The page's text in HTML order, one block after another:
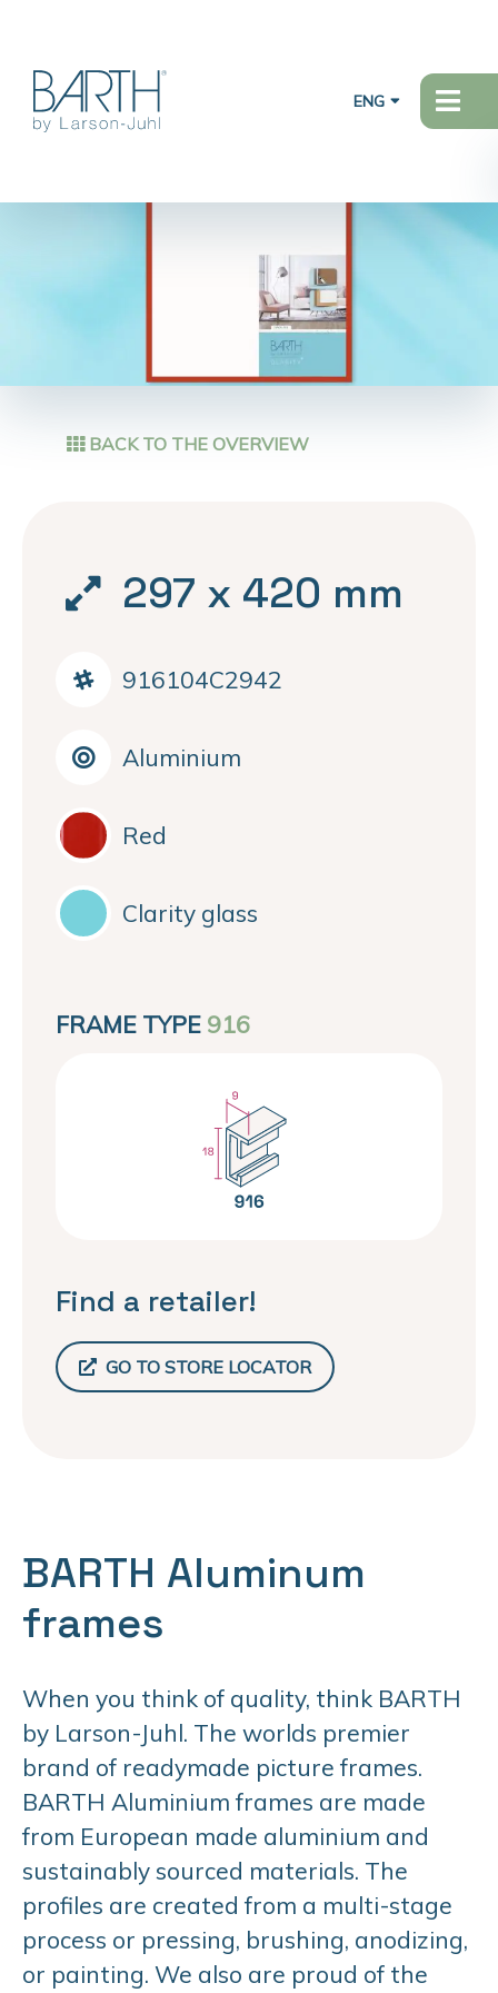
ENG
BACK TO THE OVERVIEW
297 x 420 mm
916104C2942
Aluminium
Red
Clarity glass
FRAME TYPE 916
Find a retailer!
GO TO STORE LOCATOR
BARTH Aluminum
frames
When you think of quality, think BARTH
by Larson-Juhl. The worlds premier
brand of readymade picture frames.
BARTH Aluminium frames are made
from European made aluminium and
sustainably sourced materials. The
profiles are created from a multi-stage
process or pressing, brushing, anodizing,
or painting. We also are proud of the